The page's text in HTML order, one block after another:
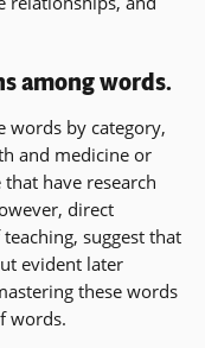
among words.
words by category,
and medicine or
have research
direct
suggest that
evident later
these words
words.